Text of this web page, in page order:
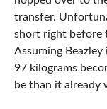
transfer.
short right before
Assuming
97 kilograms
be than it already